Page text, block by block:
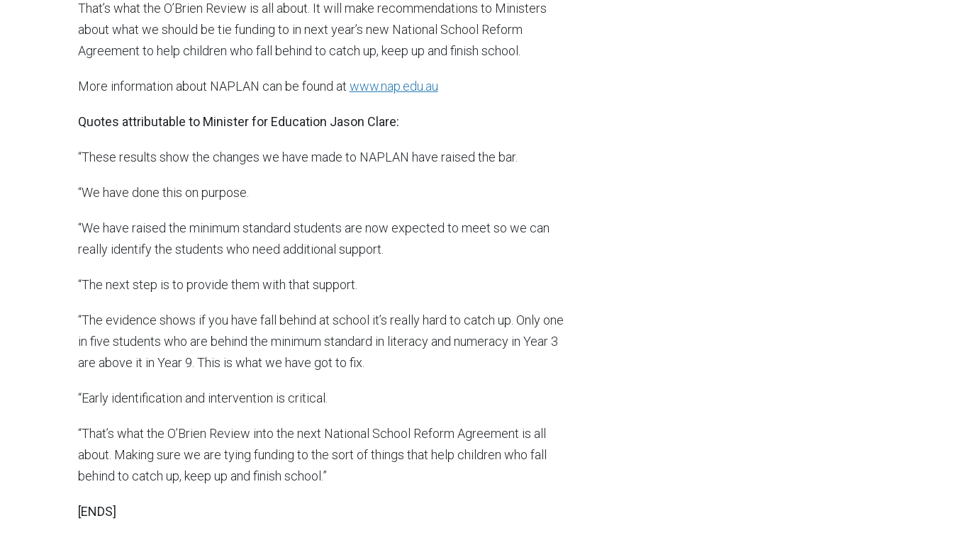
That’s what the O’Brien Review is all about. It will make recommendations to Ministers
about what we should be tie funding to in next year’s new National School Reform
Agreement to help children who fall behind to catch up, keep up and finish school.
More information about NAPLAN can be found at www.nap.edu.au
Quotes attributable to Minister for Education Jason Clare:
“These results show the changes we have made to NAPLAN have raised the bar.
“We have done this on purpose.
“We have raised the minimum standard students are now expected to meet so we can
really identify the students who need additional support.
“The next step is to provide them with that support.
“The evidence shows if you have fall behind at school it’s really hard to catch up. Only one
in five students who are behind the minimum standard in literacy and numeracy in Year 3
are above it in Year 9. This is what we have got to fix.
“Early identification and intervention is critical.
“That’s what the O’Brien Review into the next National School Reform Agreement is all
about. Making sure we are tying funding to the sort of things that help children who fall
behind to catch up, keep up and finish school.”
[ENDS]